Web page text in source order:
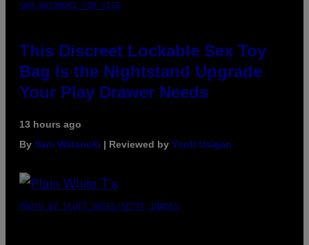
SAM WATANUKI FOR VICE
This Discreet Lockable Sex Toy
Bag Is the Nightstand Upgrade
Your Play Drawer Needs
13 hours ago
By Sam Watanuki | Reviewed by Ysolt Usigan
PHOTO BY SCOTT GRIES/GETTY IMAGES